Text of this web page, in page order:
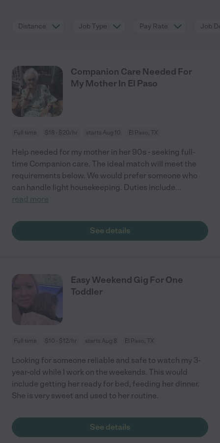
Distance Job Type Pay Rate Job
Companion Care Needed For
My Mother In El Paso
Full time $18 - $20/hr starts Aug 10 El Paso, TX
Help needed for my mother in her 90s - seeking full-
time Companion care. The ideal match will meet the
requirements below. We would prefer someone who
can handle light housekeeping. Duties include...
read more
See details
Easy Weekend Gig For One
Toddler
Full time $10 - $12/hr starts Aug 8 El Paso, TX
Looking for someone reliable and safe to watch my 3-
year-old while I work on the weekends. This would
include getting her ready for bed, feeding her dinner.
She is very sweet and used to her routine.
See details